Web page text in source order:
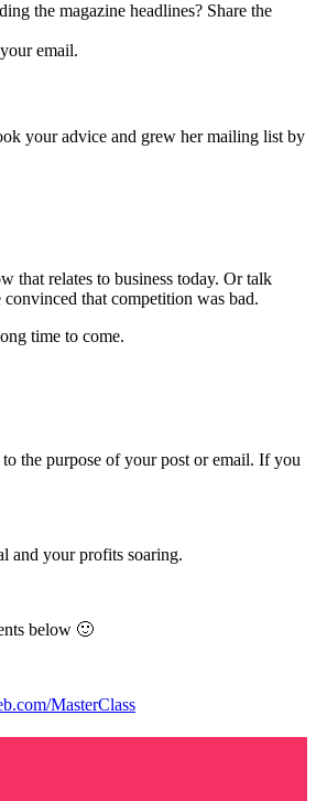
the magazine headlines? Share the
email.
your advice and grew her mailing list by
that relates to business today. Or talk
that competition was bad.
time to come.
the purpose of your post or email. If you
and your profits soaring.
below 🙂
MasterClass